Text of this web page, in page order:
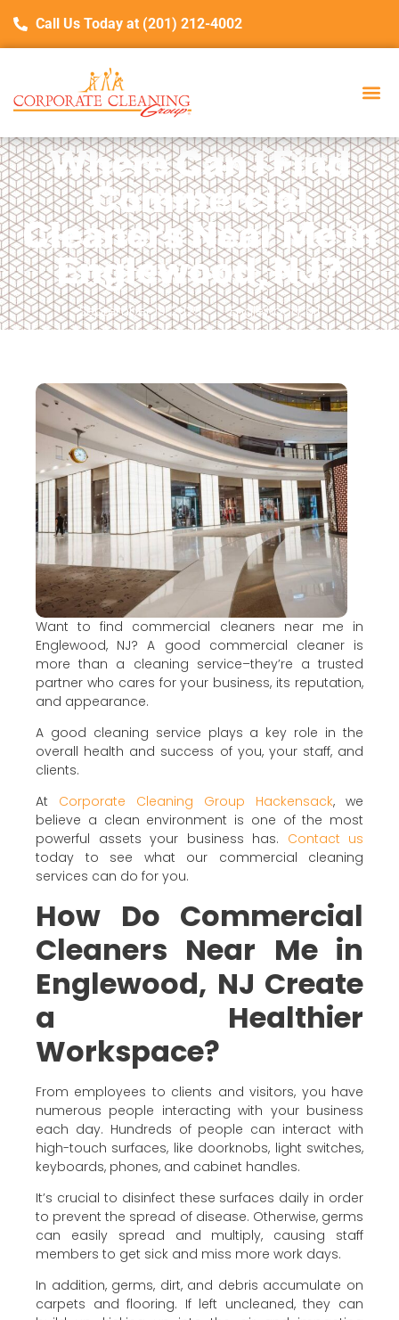
Call Us Today at (201) 212-4002
Where Can I Find
Commercial
Cleaners Near Me in
Englewood, NJ?
September 19, 2025 Englewood, NJ
Want to find commercial cleaners near me in
Englewood, NJ? A good commercial cleaner is
more than a cleaning service–they’re a trusted
partner who cares for your business, its reputation,
and appearance.
A good cleaning service plays a key role in the
overall health and success of you, your staff, and
clients.
At Corporate Cleaning Group Hackensack, we
believe a clean environment is one of the most
powerful assets your business has. Contact us
today to see what our commercial cleaning
services can do for you.
How Do Commercial
Cleaners Near Me in
Englewood, NJ Create
a Healthier
Workspace?
From employees to clients and visitors, you have
numerous people interacting with your business
each day. Hundreds of people can interact with
high-touch surfaces, like doorknobs, light switches,
keyboards, phones, and cabinet handles.
It’s crucial to disinfect these surfaces daily in order
to prevent the spread of disease. Otherwise, germs
can easily spread and multiply, causing staff
members to get sick and miss more work days.
In addition, germs, dirt, and debris accumulate on
carpets and flooring. If left uncleaned, they can